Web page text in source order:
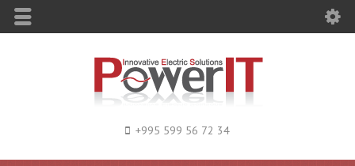
+995 599 56 72 34